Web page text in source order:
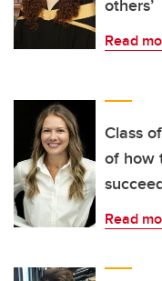
others’
Read
Class
of how
Read